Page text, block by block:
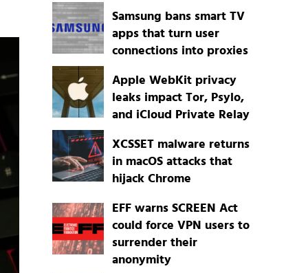
Samsung bans smart TV
apps that turn user
connections into proxies
Apple WebKit privacy
leaks impact Tor, Psylo,
and iCloud Private Relay
XCSSET malware returns
in macOS attacks that
hijack Chrome
EFF warns SCREEN Act
could force VPN users to
surrender their
anonymity